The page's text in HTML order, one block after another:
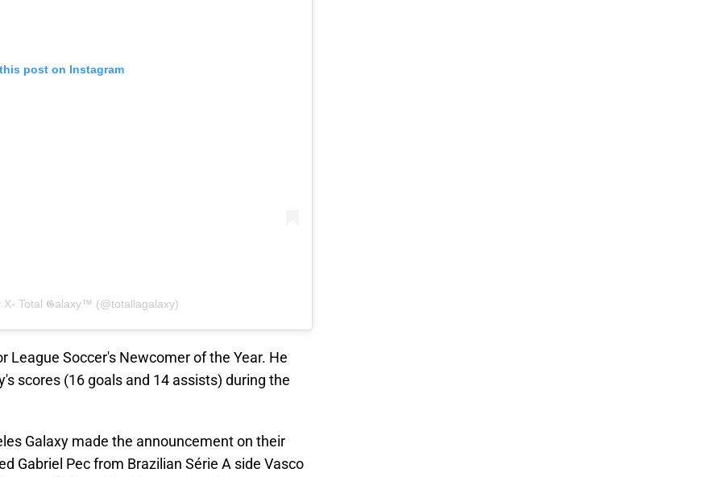
post on Instagram
X- Total 𝕲alaxy™ (@totallagalaxy)
League Soccer's Newcomer of the Year. He
scores (16 goals and 14 assists) during the
Galaxy made the announcement on their
Gabriel Pec from Brazilian Série A side Vasco